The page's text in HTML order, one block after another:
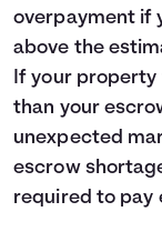
overpayment if
above the
If your property
than your
unexpected
escrow
required to pay